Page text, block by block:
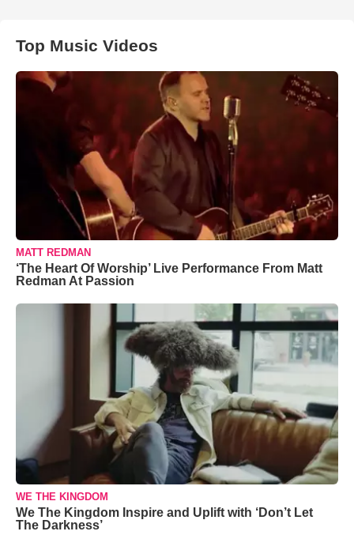
Top Music Videos
MATT REDMAN
‘The Heart Of Worship’ Live Performance From Matt
Redman At Passion
WE THE KINGDOM
We The Kingdom Inspire and Uplift with ‘Don’t Let
The Darkness’